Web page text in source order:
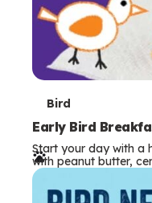
T
e
r
m
Bird
Early Bird
Start your day with a
with peanut butter,